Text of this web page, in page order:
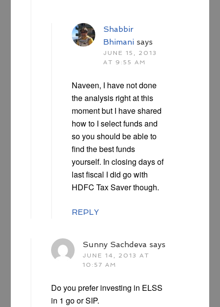
Shabbir
Bhimani says
JUNE 15, 2013
AT 9:55 AM
Naveen, I have not done
the analysis right at this
moment but I have shared
how to I select funds and
so you should be able to
find the best funds
yourself. In closing days of
last fiscal I did go with
HDFC Tax Saver though.
REPLY
Sunny Sachdeva says
JUNE 14, 2013 AT
10:57 AM
Do you prefer investing in ELSS
in 1 go or SIP.